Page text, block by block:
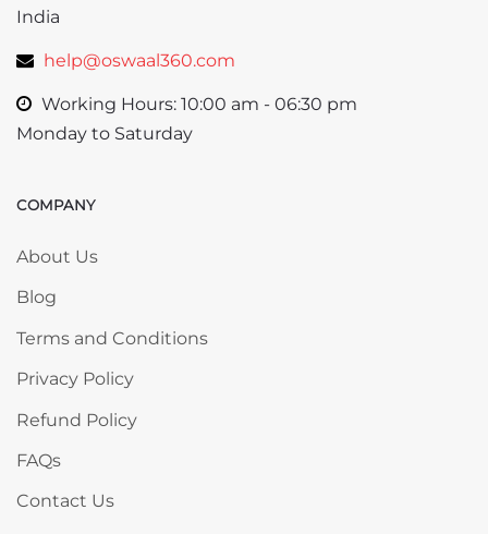
India
help@oswaal360.com
Working Hours: 10:00 am - 06:30 pm
Monday to Saturday
Skip COMPANY
COMPANY
About Us
Blog
Terms and Conditions
Privacy Policy
Refund Policy
FAQs
Contact Us